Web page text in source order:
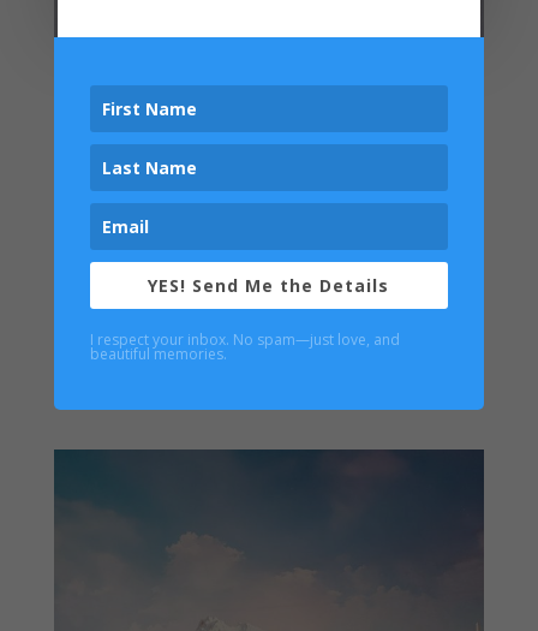
YES! Send Me the Details
I respect your inbox. No spam—just love, and
beautiful memories.